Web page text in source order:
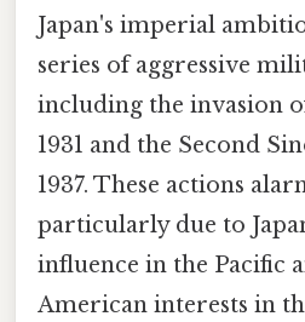
Japan's imperial
series of aggressive
including the invasion
1931 and the Second
1937. These actions
particularly due to
influence in the Pacific
American interests in